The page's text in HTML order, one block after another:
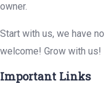
owner.
Start with us, we have
welcome! Grow with us!
Important Links